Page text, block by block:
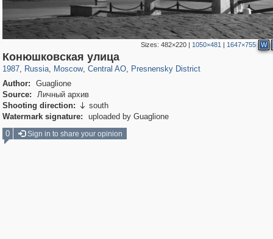
Sizes:482×220 | 1050×481 | 1647×755 W
Конюшковская улица
1987, Russia
1,406,144 29,243
, Moscow
319,779 8,286
, Central AO
159,978 5,916
, Presnensky District
Author:
Guaglione
Source:
Личный архив
Shooting direction:  south
Watermark signature:
uploaded by Guaglione
0
Sign in to share your opinion